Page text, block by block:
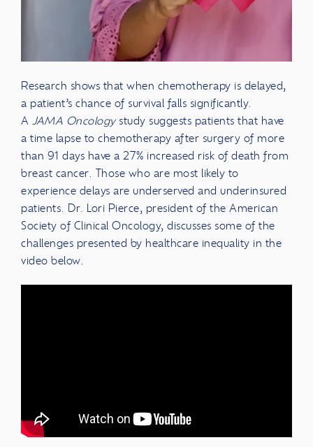
Research shows that when chemotherapy is delayed,
a patient’s chance of survival falls significantly.
A JAMA Oncologystudy suggests patients that have
a time lapse to chemotherapy after surgery of more
than 91 days have a 27% increased risk of death from
breast cancer. Those who are most likely to
experience delays are underserved and underinsured
patients. Dr. Lori Pierce, president of the American
Society of Clinical Oncology, discusses some of the
challenges presented by healthcare inequality in the
video below.